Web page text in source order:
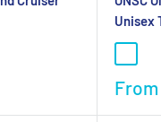
Unisex
From